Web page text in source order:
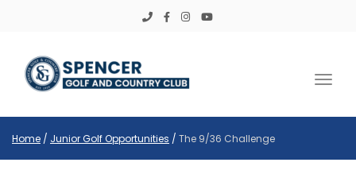
Home / Junior Golf Opportunities / The 9/36 Challenge